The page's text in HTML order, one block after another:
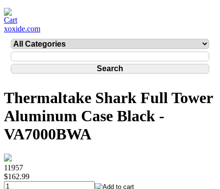
xoxide.com
Thermaltake Shark Full Tower
Aluminum Case Black -
VA7000BWA
11957
$162.99